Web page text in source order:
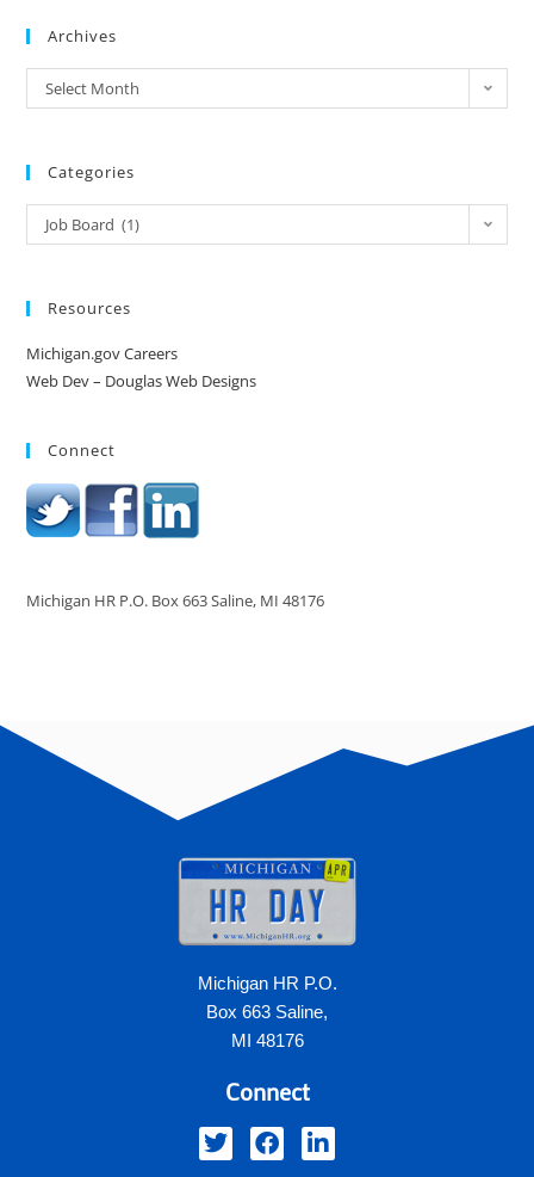
Archives
Select Month
Categories
Job Board (1)
Resources
Michigan.gov Careers
Web Dev – Douglas Web Designs
Connect
Michigan HR P.O. Box 663 Saline, MI 48176
Michigan HR P.O.
Box 663 Saline,
MI 48176
Connect